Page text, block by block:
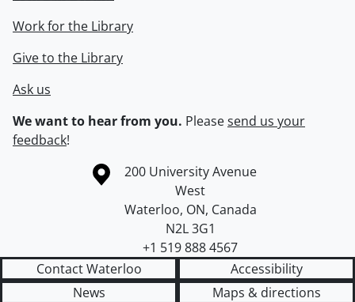
Work for the Library
Give to the Library
Ask us
We want to hear from you. Pleasesend us your
feedback!
Information about the University of Waterloo
Campus map
200 University Avenue
West
Waterloo, ON, Canada
N2L 3G1
+1 519 888 4567
Contact Waterloo
Accessibility
News
Maps & directions